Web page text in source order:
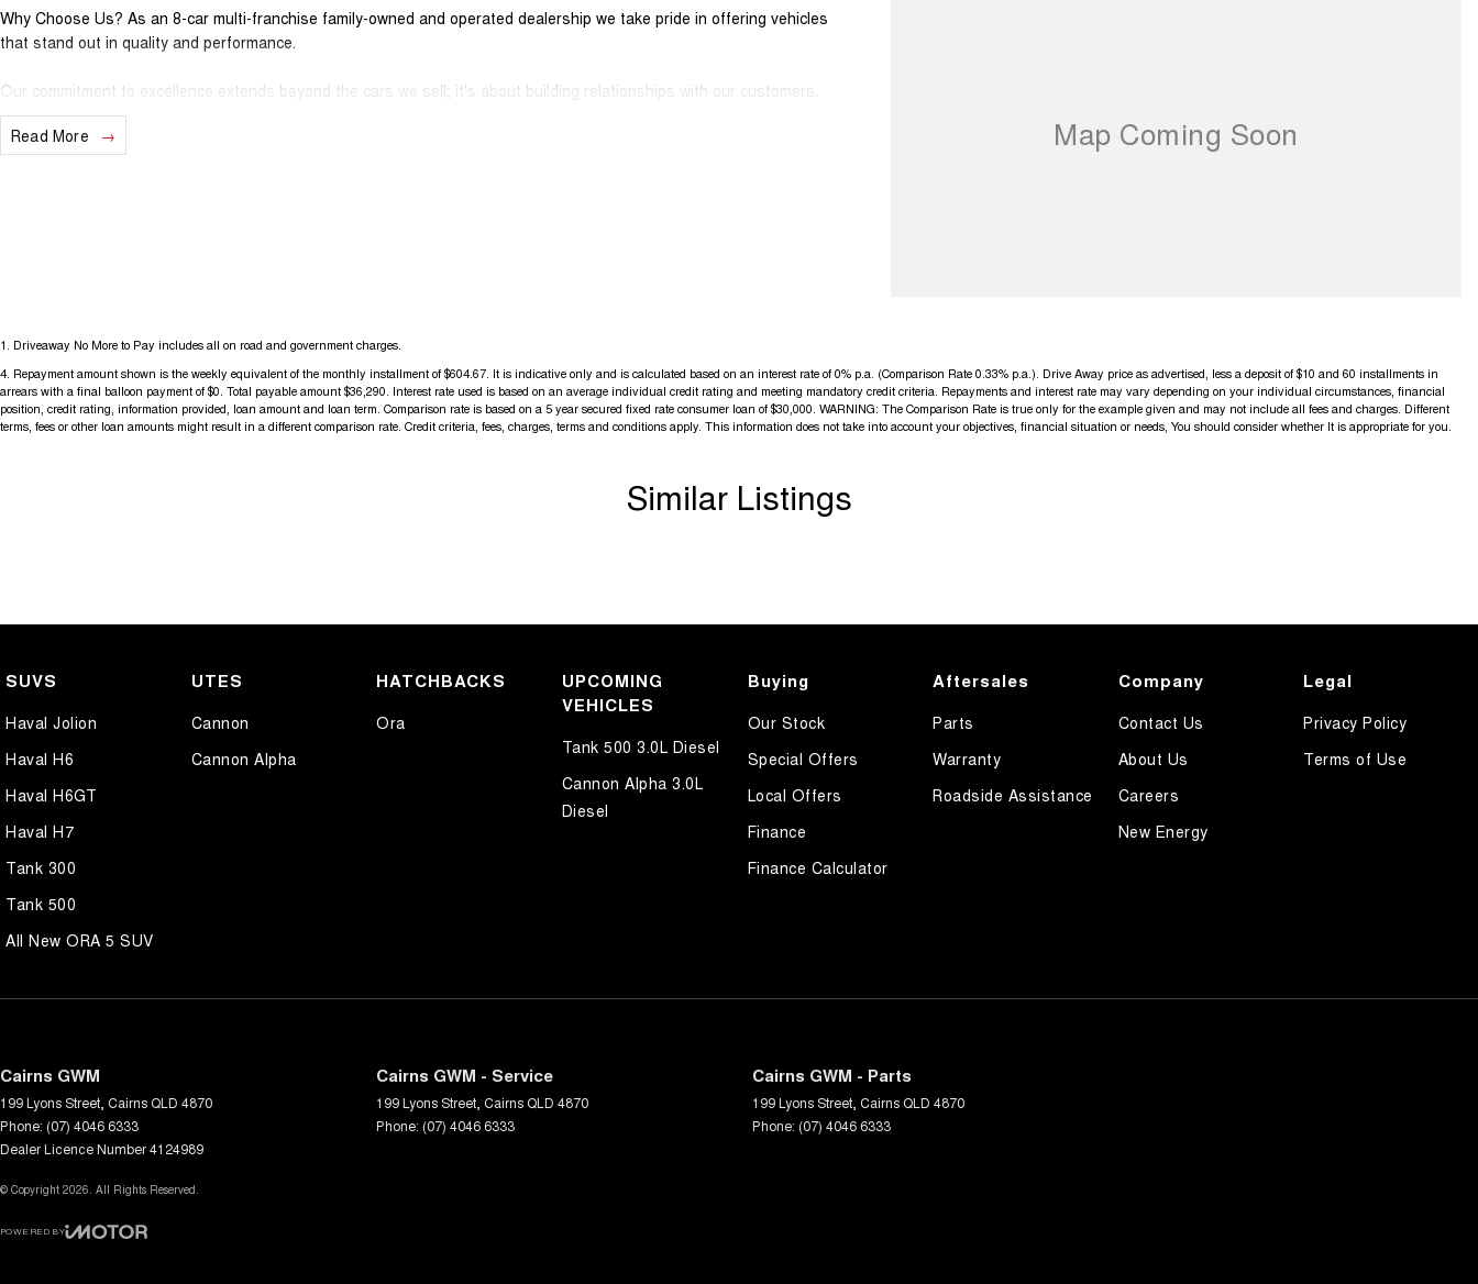
Why Choose Us? As an 8-car multi-franchise family-owned and operated dealership we take pride in offering vehicles
that stand out in quality and performance.
Our commitment to excellence extends beyond the cars we sell; it's about building relationships with our customers.
Should you require assistance with finance one of our Business Managers would be happy to tailor a competitive finance
solution to suit your needs.
assist you.
When you choose us you're choosing a trusted partner in your automotive journey.
Read More
1 Driveaway No More to Pay includes all on road and government charges.
4. Repayment amount shown is the weekly equivalent of the monthly installment of $604.67. It is indicative only and is calculated based on an interest rate of 0% p.a. (Comparison Rate 0.33% p.a.). Drive Away price as advertised, less a deposit of $10 and 60 installments in
arrears with a final balloon payment of $0. Total payable amount $36,290. Interest rate used is based on an average individual credit rating and meeting mandatory credit criteria. Repayments and interest rate may vary depending on your individual circumstances, financial
position, credit rating, information provided, loan amount and loan term. Comparison rate is based on a 5 year secured fixed rate consumer loan of $30,000. WARNING: The Comparison Rate is true only for the example given and may not include all fees and charges. Different
terms, fees or other loan amounts might result in a different comparison rate. Credit criteria, fees, charges, terms and conditions apply. This information does not take into account your objectives, financial situation or needs, You should consider whether It is appropriate for you.
Similar Listings
SUVS
Haval Jolion
Haval H6
Haval H6GT
Haval H7
Tank 300
Tank 500
All New ORA 5 SUV
UTES
Cannon
Cannon Alpha
HATCHBACKS
Ora
UPCOMING
VEHICLES
Tank 500 3.0L Diesel
Cannon Alpha 3.0L
Diesel
Buying
Our Stock
Special Offers
Local Offers
Finance
Finance Calculator
Aftersales
Parts
Warranty
Roadside Assistance
Company
Contact Us
About Us
Careers
New Energy
Legal
Privacy Policy
Terms of Use
Cairns GWM
199 Lyons Street Cairns QLD 4870
Phone: (07) 4046 6333
Dealer Licence Number 4124989
Cairns GWM - Service
199 Lyons Street Cairns QLD 4870
Phone: (07) 4046 6333
Cairns GWM - Parts
199 Lyons Street Cairns QLD 4870
Phone: (07) 4046 6333
© Copyright 2026. All Rights Reserved.
POWERED BY